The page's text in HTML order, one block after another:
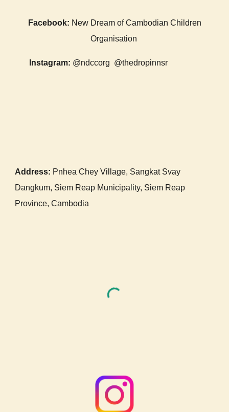
Facebook: New Dream of Cambodian Children
Organisation
Instagram: @ndccorg @thedropinnsr
Address: Pnhea Chey Village, Sangkat Svay
Dangkum, Siem Reap Municipality, Siem Reap
Province, Cambodia